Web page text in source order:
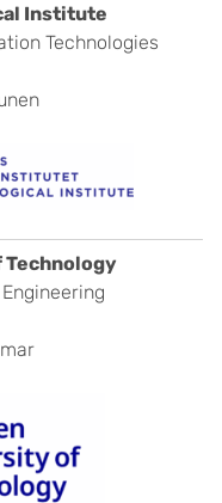
Institute
Technologies